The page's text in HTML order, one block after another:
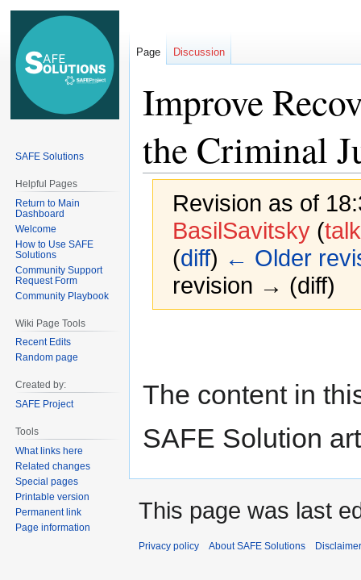
Improve
the Criminal
Revision as of
BasilSavitsky (talk
(diff) ← Older
revision → (diff)
The content in
SAFE Solution
Page Discussion
SAFE Solutions
Helpful Pages
Return to Main
Dashboard
Welcome
How to Use SAFE
Solutions
Community Support
Request Form
Community Playbook
Wiki Page Tools
Recent Edits
Random page
Created by:
SAFE Project
Tools
What links here
Related changes
Special pages
Printable version
Permanent link
Page information
This page was last
Privacy policy About SAFE Solutions